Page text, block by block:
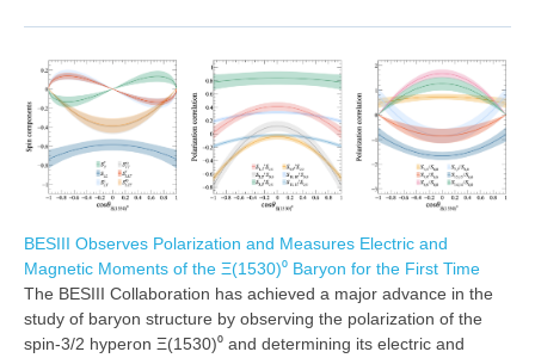
BESIII Observes Polarization and Measures Electric and
Magnetic Moments of the Ξ(1530)⁰ Baryon for the First Time
The BESIII Collaboration has achieved a major advance in the
study of baryon structure by observing the polarization of the
spin-3/2 hyperon Ξ(1530)⁰ and determining its electric and